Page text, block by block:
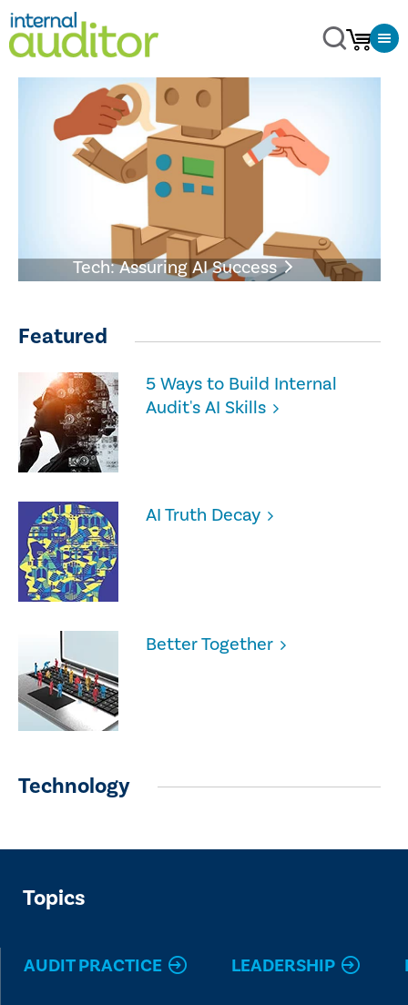
Tech: Assuring AI Success
Featured
5 Ways to Build Internal
Audit's AI Skills
AI Truth Decay
Better Together
Technology
Topics
AUDIT PRACTICE LEADERSHIP